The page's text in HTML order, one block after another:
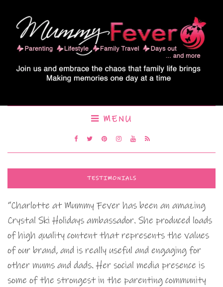
MENU
TESTIMONIALS
“Charlotte at Mummy Fever has been an amazing
Crystal Ski Holidays ambassador. She produced loads
of high quality content that represents the values
of our brand, and is really useful and engaging for
other mums and dads. Her social media presence is
some of the strongest in the parenting community